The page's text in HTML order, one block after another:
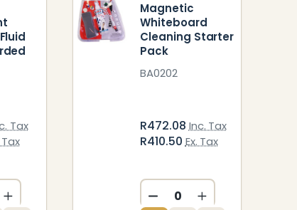
Tax
Tax
QUANTITY OF UNDEFINED
INCREASE QUANTITY OF UNDEFINED
Magnetic
Whiteboard
Cleaning Starter
Pack
BA0202
R472.08 Inc. Tax
R410.50 Ex. Tax
DECREASE QUANTITY
INCREASE